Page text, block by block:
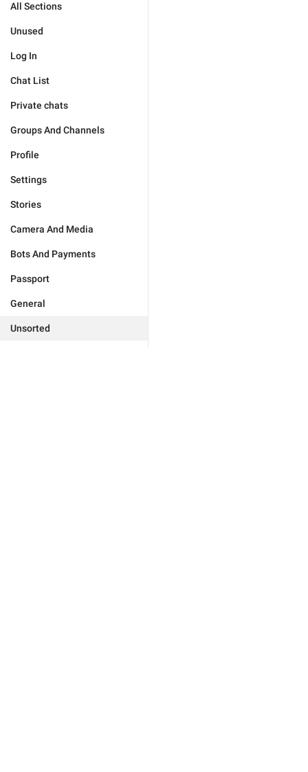
All Sections
Unused
Log In
Chat List
Private chats
Groups And Channels
Profile
Settings
Stories
Camera And Media
Bots And Payments
Passport
General
Unsorted